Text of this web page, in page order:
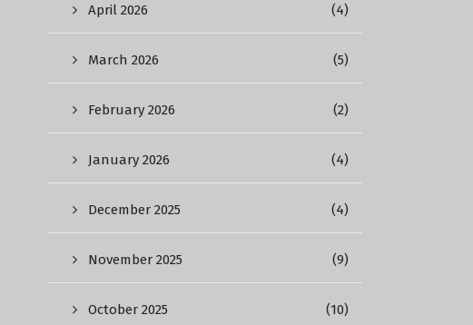
April 2026 (4)
March 2026 (5)
February 2026 (2)
January 2026 (4)
December 2025 (4)
November 2025 (9)
October 2025 (10)